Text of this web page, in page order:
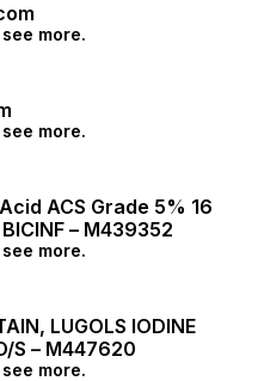
more.
more.
ACS Grade 5% 16
– M439352
more.
LUGOLS IODINE
S – M447620
more.